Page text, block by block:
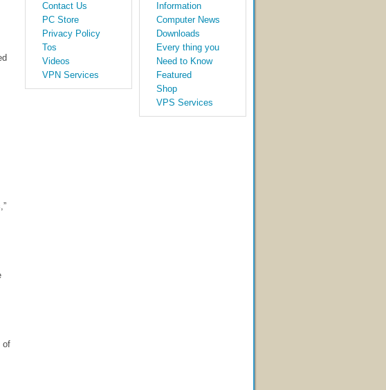
of
Contact Us
PC Store
Privacy Policy
Tos
Videos
VPN Services
Information
Computer News
Downloads
Every thing you
Need to Know
Featured
Shop
VPS Services